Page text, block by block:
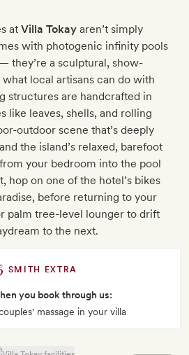
at Villa Tokay aren’t simply
with photogenic infinity pools
they’re a sculptural, show-
local artisans can do with
structures are handcrafted in
like leaves, shells, and rolling
outdoor scene that’s deeply
the island’s relaxed, barefoot
your bedroom into the pool
hop on one of the hotel’s bikes
before returning to your
palm tree-level lounger to drift
to the next.
SMITH EXTRA
you book through us:
massage in your villa